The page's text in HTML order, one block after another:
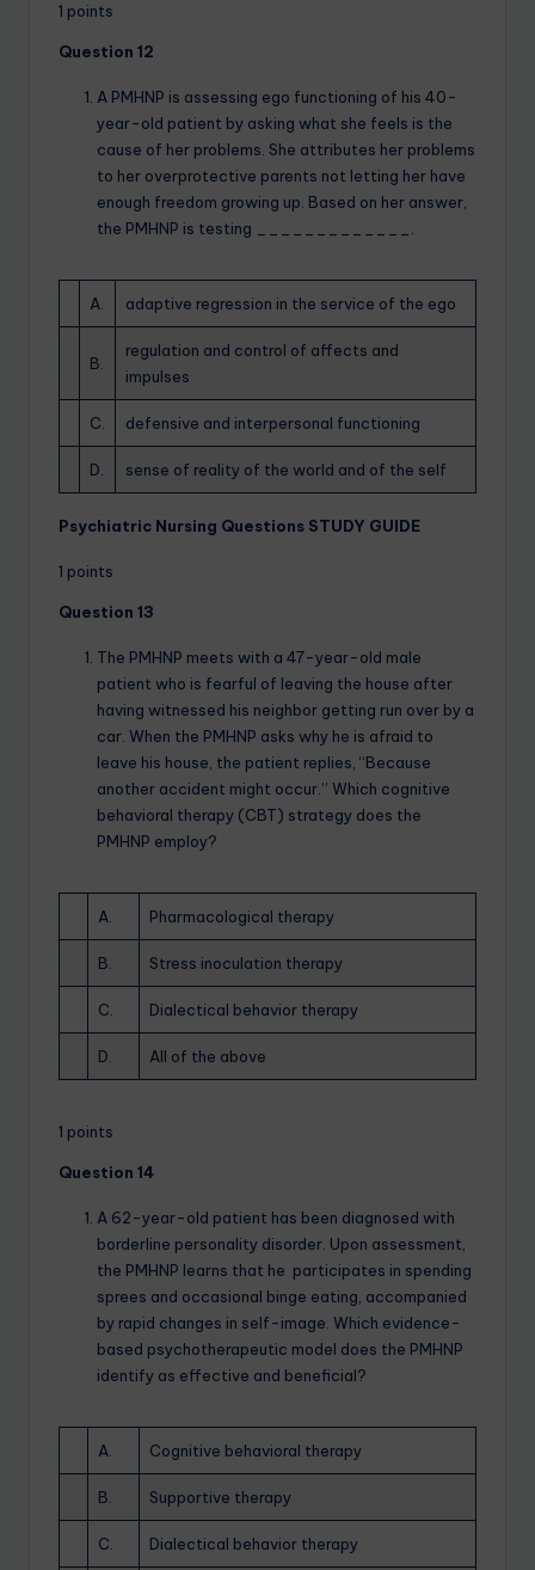
1 points
Question 12
A PMHNP is assessing ego functioning of his 40-
year-old patient by asking what she feels is the
cause of her problems. She attributes her problems
to her overprotective parents not letting her have
enough freedom growing up. Based on her answer,
the PMHNP is testing _____________.
A. adaptive regression in the service of the ego
B.
regulation and control of affects and
impulses
C. defensive and interpersonal functioning
D. sense of reality of the world and of the self
Psychiatric Nursing Questions STUDY GUIDE
1 points
Question 13
The PMHNP meets with a 47-year-old male
patient who is fearful of leaving the house after
having witnessed his neighbor getting run over by a
car. When the PMHNP asks why he is afraid to
leave his house, the patient replies, “Because
another accident might occur.” Which cognitive
behavioral therapy (CBT) strategy does the
PMHNP employ?
A. Pharmacological therapy
B. Stress inoculation therapy
C. Dialectical behavior therapy
D. All of the above
1 points
Question 14
A 62-year-old patient has been diagnosed with
borderline personality disorder. Upon assessment,
the PMHNP learns that he participates in spending
sprees and occasional binge eating, accompanied
by rapid changes in self-image. Which evidence-
based psychotherapeutic model does the PMHNP
identify as effective and beneficial?
A. Cognitive behavioral therapy
B. Supportive therapy
C. Dialectical behavior therapy